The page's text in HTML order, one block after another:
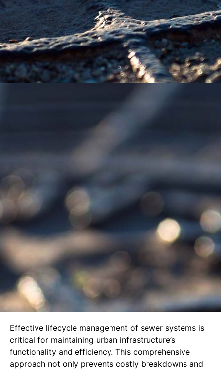
Effective lifecycle management of sewer systems is
critical for maintaining urban infrastructure’s
functionality and efficiency. This comprehensive
approach not only prevents costly breakdowns and